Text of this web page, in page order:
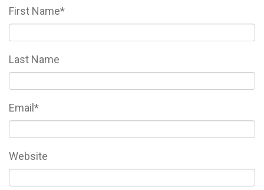
First Name*
Last Name
Email *
Website